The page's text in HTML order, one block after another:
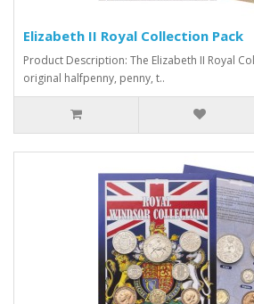
Elizabeth II Royal Collection Pack
Product Description: The Elizabeth II Royal
original halfpenny, penny, t..